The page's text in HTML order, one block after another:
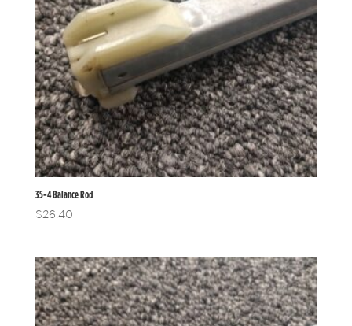
35-4 Balance Rod
$26.40